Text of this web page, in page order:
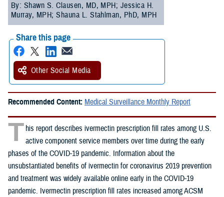
By: Shawn S. Clausen, MD, MPH; Jessica H.
Murray, MPH; Shauna L. Stahlman, PhD, MPH
Share this page
Other Social Media
Recommended Content: Medical Surveillance Monthly Report
T his report describes ivermectin prescription fill rates among U.S.
active component service members over time during the early
phases of the COVID-19 pandemic. Information about the
unsubstantiated benefits of ivermectin for coronavirus 2019 prevention
and treatment was widely available online early in the COVID-19
pandemic. Ivermectin prescription fill rates increased among ACSM